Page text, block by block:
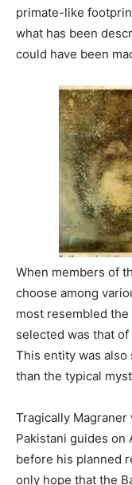
primate-like
what has been
could have been
When members of
choose among
most resembled
selected was that of
This entity was also
than the typical
Tragically Magraner
Pakistani guides on
before his planned
only hope that the